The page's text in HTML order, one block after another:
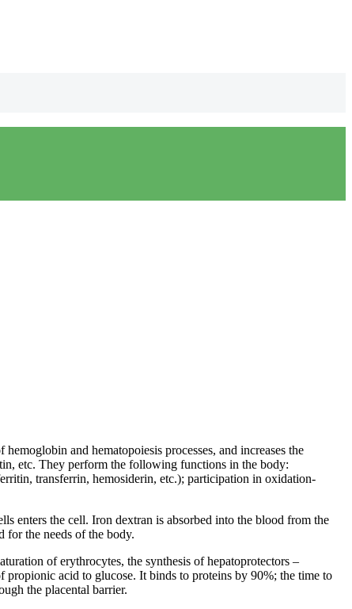
and hematopoiesis processes, and increases the
etc. They perform the following functions in the body:
transferrin, hemosiderin, etc.); participation in oxidation-
enters the cell. Iron dextran is absorbed into the blood from the
for the needs of the body.
of erythrocytes, the synthesis of hepatoprotectors –
acid to glucose. It binds to proteins by 90%; the time to
the placental barrier.